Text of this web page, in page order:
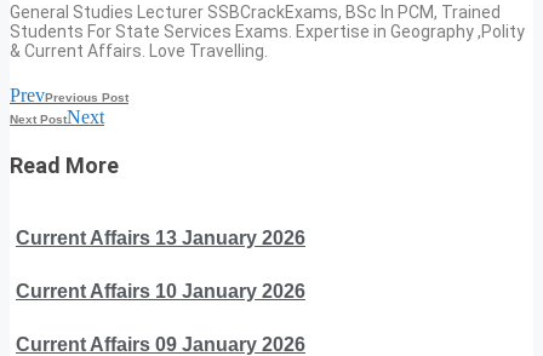
General Studies Lecturer SSBCrackExams, BSc In PCM, Trained
Students For State Services Exams. Expertise in Geography ,Polity
& Current Affairs. Love Travelling.
PrevPrevious Post
Next PostNext
Read More
Current Affairs 13 January 2026
Current Affairs 10 January 2026
Current Affairs 09 January 2026